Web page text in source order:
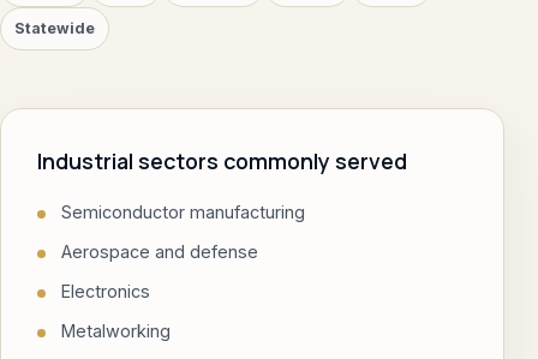
Statewide
Industrial sectors commonly served
Semiconductor manufacturing
Aerospace and defense
Electronics
Metalworking